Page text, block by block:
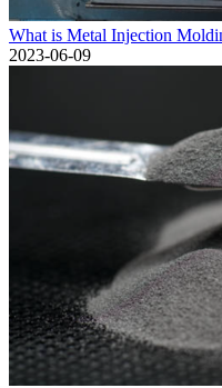
What is Metal Injection
2023-06-09